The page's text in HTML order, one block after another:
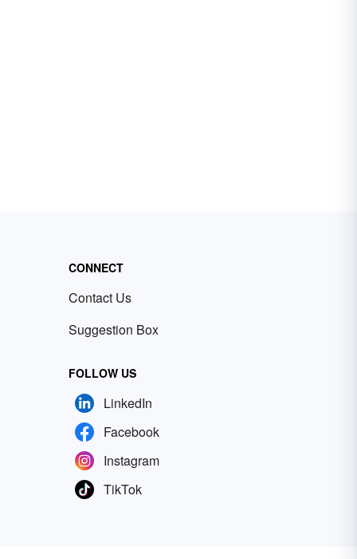
CONNECT
Contact Us
Suggestion Box
FOLLOW US
LinkedIn
Facebook
Instagram
TikTok